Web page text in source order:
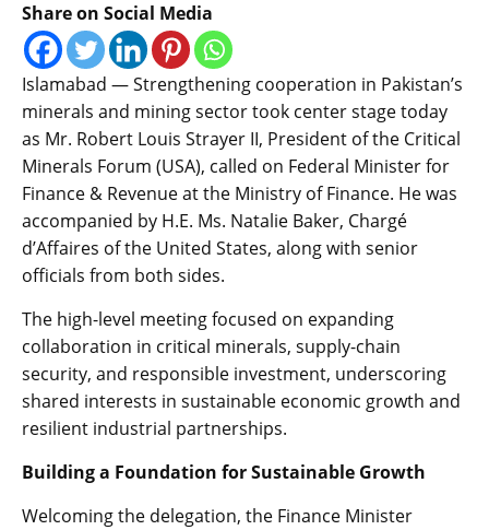
Share on Social Media
Islamabad — Strengthening cooperation in Pakistan’s
minerals and mining sector took center stage today
as Mr. Robert Louis Strayer II, President of the Critical
Minerals Forum (USA), called on Federal Minister for
Finance & Revenue at the Ministry of Finance. He was
accompanied by H.E. Ms. Natalie Baker, Chargé
d’Affaires of the United States, along with senior
officials from both sides.
The high-level meeting focused on expanding
collaboration in critical minerals, supply-chain
security, and responsible investment, underscoring
shared interests in sustainable economic growth and
resilient industrial partnerships.
Building a Foundation for Sustainable Growth
Welcoming the delegation, the Finance Minister